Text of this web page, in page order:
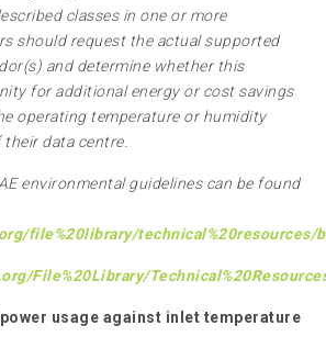
classes in one or more
should request the actual supported
and determine whether this
for additional energy or cost savings
operating temperature or humidity
data centre.
environmental guidelines can be found
file%20library/
File%20Library/
usage against inlet temperature